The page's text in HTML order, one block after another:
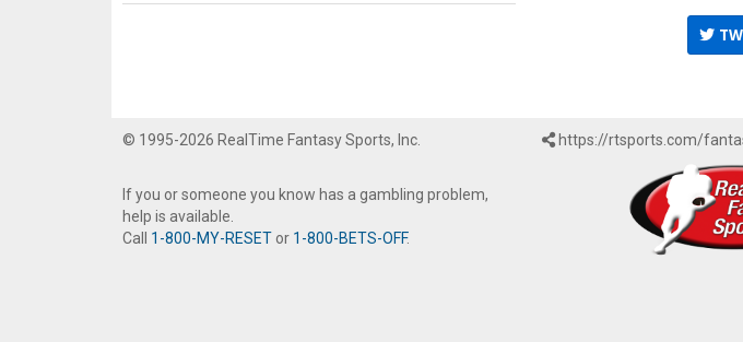
© 1995-2026 RealTime Fantasy Sports, Inc.
If you or someone you know has a gambling problem,
help is available.
Call 1-800-MY-RESET or 1-800-BETS-OFF.
https://rtsports.com/